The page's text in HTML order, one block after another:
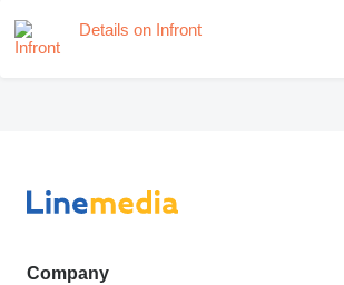
Details on Infront
Company